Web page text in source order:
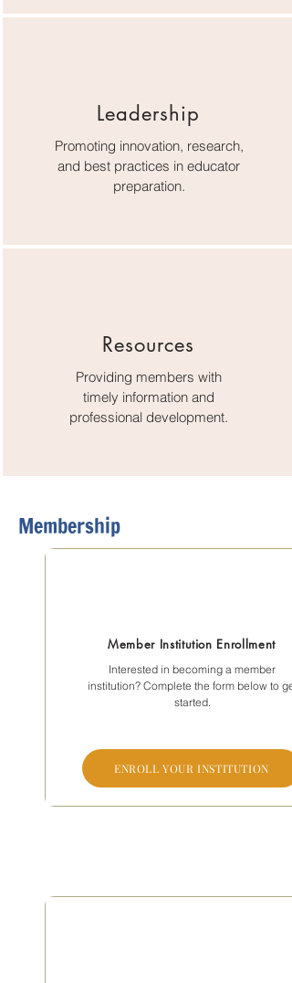
Leadership
Promoting innovation, research,
and best practices in educator
preparation.
Resources
Providing members with
timely information and
professional development.
Membership
Member Institution Enrollment
Interested in becoming a member
institution? Complete the form below to get
started.
ENROLL YOUR INSTITUTION